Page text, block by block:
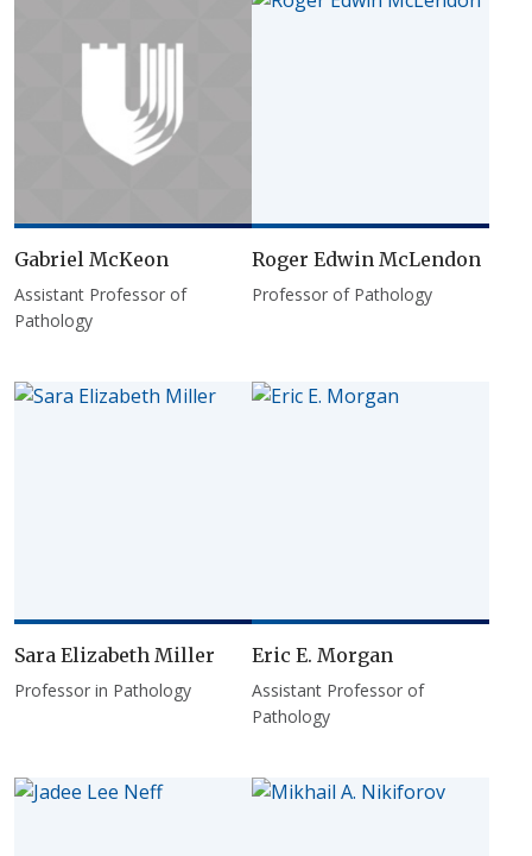
Gabriel McKeon
Assistant Professor of
Pathology
Roger Edwin McLendon
Professor of Pathology
Sara Elizabeth Miller
Professor in Pathology
Eric E. Morgan
Assistant Professor of
Pathology